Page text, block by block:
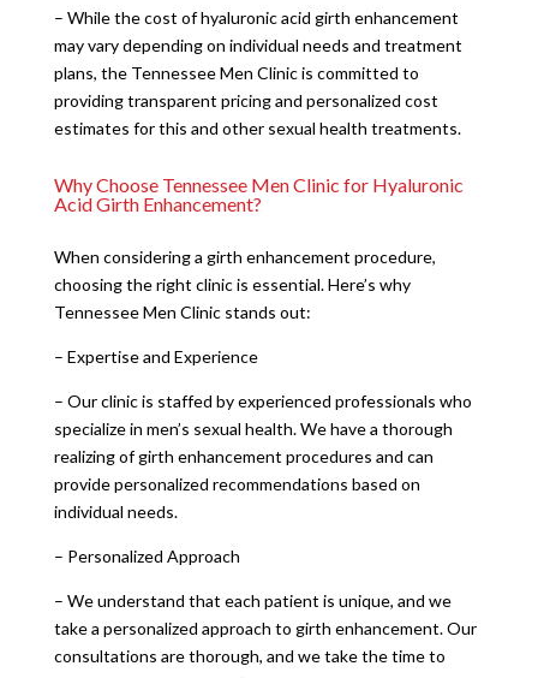
– While the cost of hyaluronic acid girth enhancement
may vary depending on individual needs and treatment
plans, the Tennessee Men Clinic is committed to
providing transparent pricing and personalized cost
estimates for this and other sexual health treatments.
Why Choose Tennessee Men Clinic for Hyaluronic
Acid Girth Enhancement?
When considering a girth enhancement procedure,
choosing the right clinic is essential. Here’s why
Tennessee Men Clinic stands out:
– Expertise and Experience
– Our clinic is staffed by experienced professionals who
specialize in men’s sexual health. We have a thorough
realizing of girth enhancement procedures and can
provide personalized recommendations based on
individual needs.
– Personalized Approach
– We understand that each patient is unique, and we
take a personalized approach to girth enhancement. Our
consultations are thorough, and we take the time to